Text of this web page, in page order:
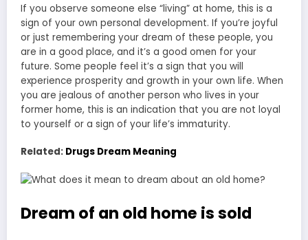
If you observe someone else “living” at home, this is a
sign of your own personal development. If you’re joyful
or just remembering your dream of these people, you
are in a good place, and it’s a good omen for your
future. Some people feel it’s a sign that you will
experience prosperity and growth in your own life. When
you are jealous of another person who lives in your
former home, this is an indication that you are not loyal
to yourself or a sign of your life’s immaturity.
Related: Drugs Dream Meaning
Dream of an old home is sold